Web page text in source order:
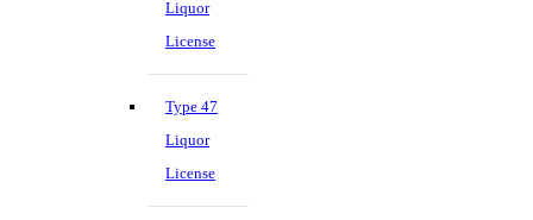
Liquor
License
Type 47
Liquor
License